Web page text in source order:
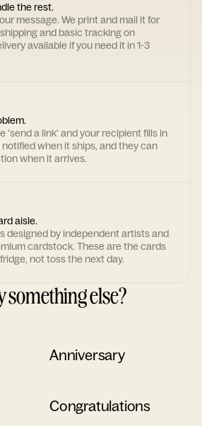
the rest.
message. We print and mail it for
and basic tracking on
available if you need it in 1-3
'send a link' and your recipient fills in
when it ships, and they can
when it arrives.
aisle.
designed by independent artists and
cardstock. These are the cards
not toss the next day.
something else?
Anniversary
Congratulations